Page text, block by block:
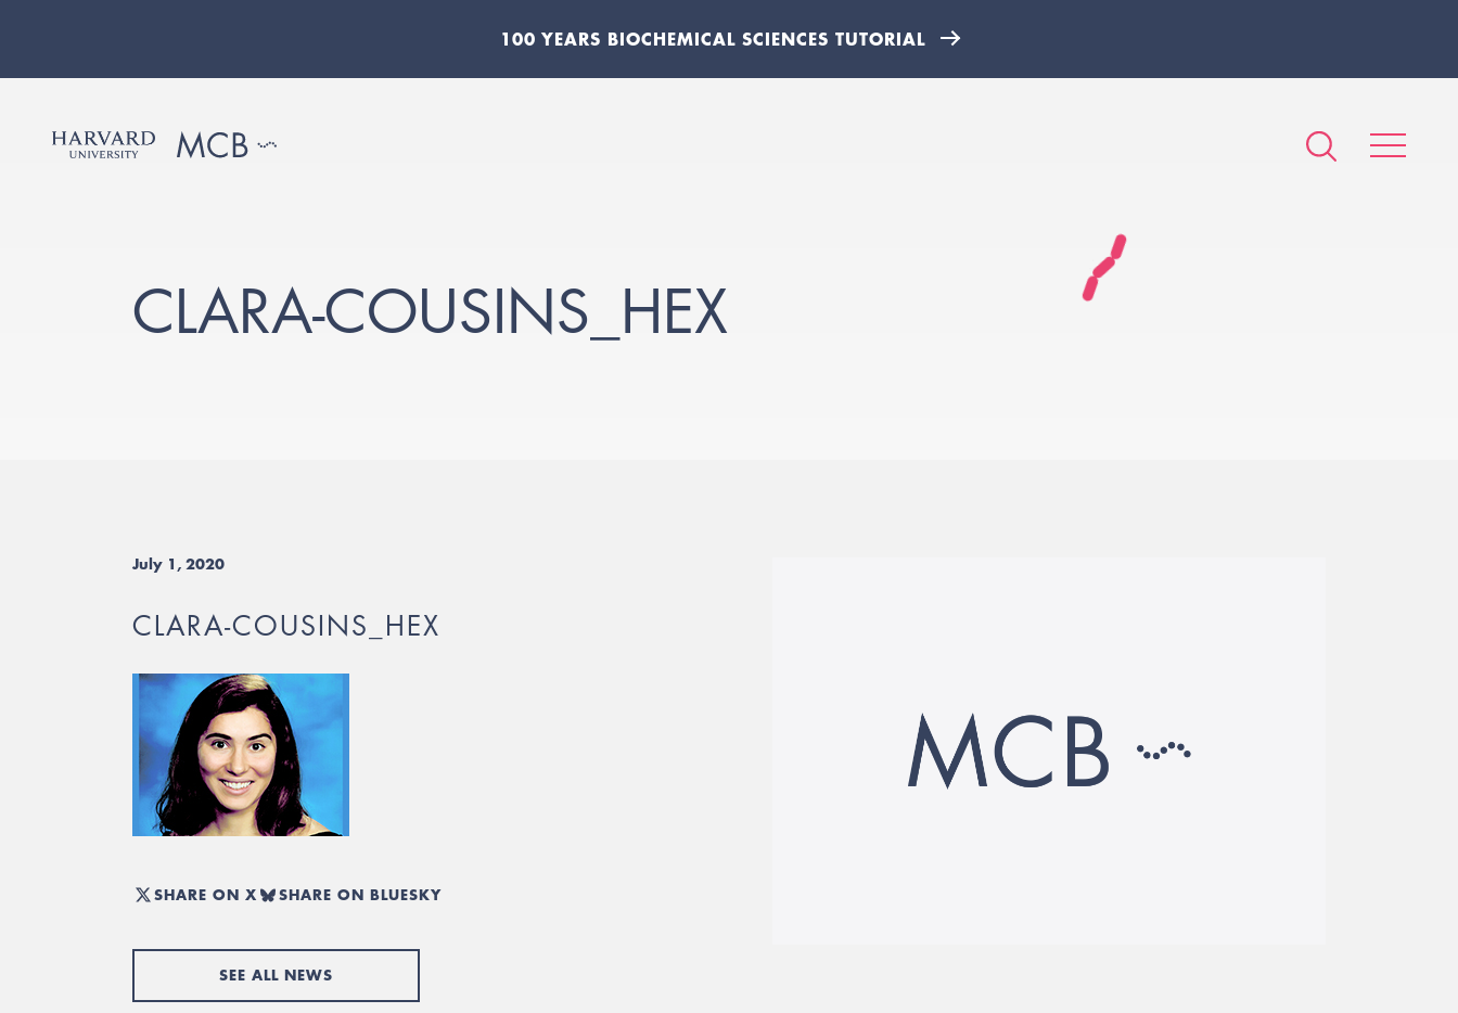
100 YEARS BIOCHEMICAL SCIENCES TUTORIAL
CLARA-COUSINS_HEX
July 1, 2020
CLARA-COUSINS_HEX
SHARE ON X SHARE ON BLUESKY
SEE ALL NEWS